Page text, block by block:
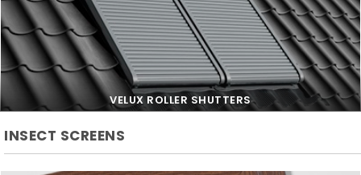
ROLLER SHUTTERS FAKRO ARZ
VELUX ROLLER SHUTTERS
INSECT SCREENS